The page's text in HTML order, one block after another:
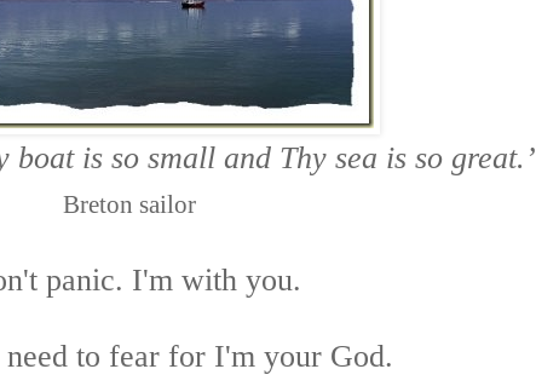
boat is so small and Thy sea is so great.’
Breton sailor
panic. I'm with you.
need to fear for I'm your God.